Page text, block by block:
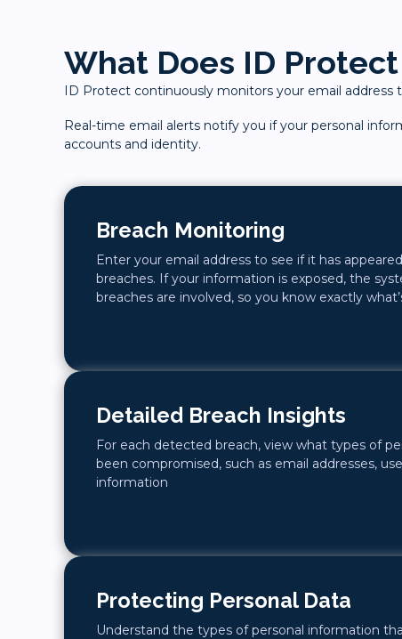
What Does ID
ID Protect continuously monitors your email address
Real-time email alerts notify you if your personal
accounts and identity.
Breach Monitoring
Enter your email address to see if it has
breaches. If your information is exposed, the
breaches are involved, so you know exactly
Detailed Breach Insights
For each detected breach, view what types of
been compromised, such as email addresses,
information
Protecting Personal Data
Understand the types of personal information